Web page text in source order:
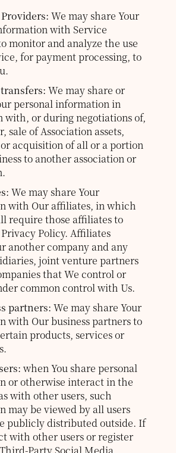
We may share Your
with Service
monitor and analyze the use
for payment processing, to
We may share or
personal information in
with, or during negotiations of,
sale of Association assets,
acquisition of all or a portion
to another association or
We may share Your
with Our affiliates, in which
require those affiliates to
Policy. Affiliates
another company and any
joint venture partners
that We control or
common control with Us.
partners: We may share Your
with Our business partners to
products, services or
when You share personal
or otherwise interact in the
with other users, such
may be viewed by all users
publicly distributed outside. If
with other users or register